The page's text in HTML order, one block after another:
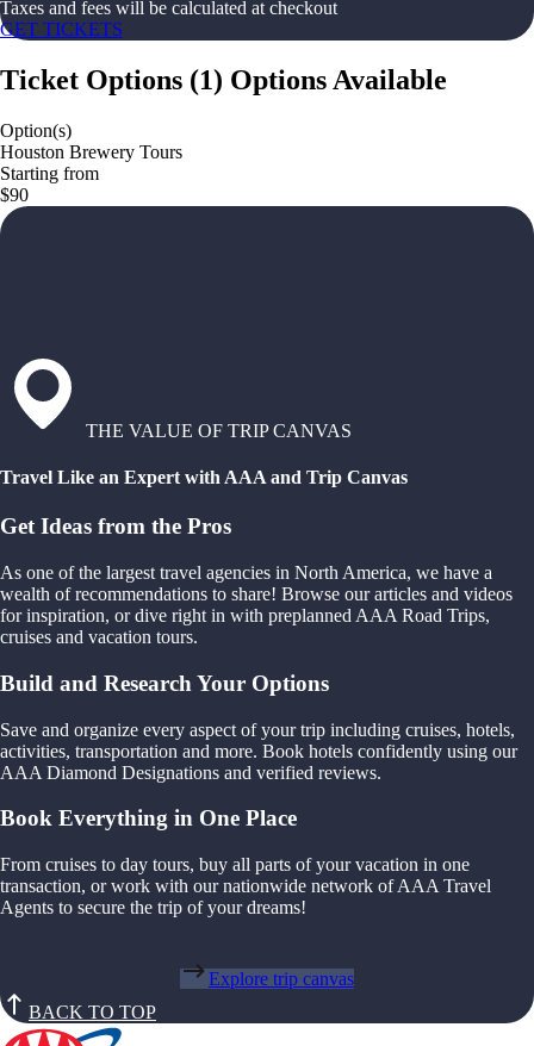
Taxes and fees will be calculated at checkout
GET TICKETS
Ticket Options (1) Options Available
Option(s)
Houston Brewery Tours
Starting from
$90
THE VALUE OF TRIP CANVAS
Travel Like an Expert with AAA and Trip Canvas
Get Ideas from the Pros
As one of the largest travel agencies in North America, we have a
wealth of recommendations to share! Browse our articles and videos
for inspiration, or dive right in with preplanned AAA Road Trips,
cruises and vacation tours.
Build and Research Your Options
Save and organize every aspect of your trip including cruises, hotels,
activities, transportation and more. Book hotels confidently using our
AAA Diamond Designations and verified reviews.
Book Everything in One Place
From cruises to day tours, buy all parts of your vacation in one
transaction, or work with our nationwide network of AAA Travel
Agents to secure the trip of your dreams!
Explore trip canvas
BACK TO TOP